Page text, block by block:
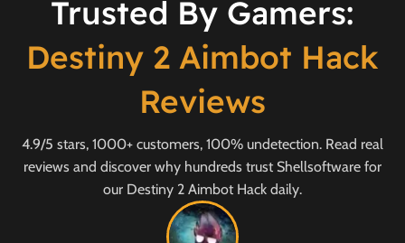
Trusted By Gamers:
Destiny 2 Aimbot Hack
Reviews
4.9/5 stars, 1000+ customers, 100% undetection. Read real
reviews and discover why hundreds trust Shellsoftware for
our Destiny 2 Aimbot Hack daily.